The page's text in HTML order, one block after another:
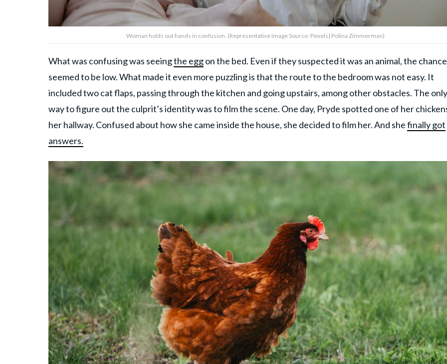
Woman holds out hands in confusion. (Representative Image Source: Pexels| Polina Zimmerman)
What was confusing was seeingthe eggon the bed. Even if they suspected it was an animal, the
seemed to be low. What made it even more puzzling is that the route to the bedroom was not easy. It
included two cat flaps, passing through the kitchen and going upstairs, among other obstacles. The only
way to figure out the culprit’s identity was to film the scene. One day, Pryde spotted one of her
her hallway. Confused about how she came inside the house, she decided to film her. And shefinally got
answers.